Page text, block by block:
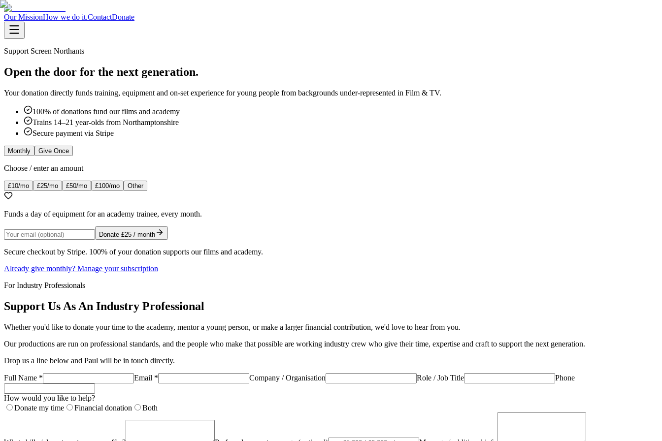
Our MissionHow we do it.ContactDonate
Support Screen Northants
Open the door for the next generation.
Your donation directly funds training, equipment and on-set experience for young people from backgrounds under-represented in Film & TV.
100% of donations fund our films and academy
Trains 14–21 year-olds from Northamptonshire
Secure payment via Stripe
Monthly Give Once
Choose / enter an amount
£10/mo £25/mo £50/mo £100/mo Other
Funds a day of equipment for an academy trainee, every month.
Donate £25 / month
Secure checkout by Stripe. 100% of your donation supports our films and academy.
Already give monthly? Manage your subscription
For Industry Professionals
Support Us As An Industry Professional
Whether you'd like to donate your time to the academy, mentor a young person, or make a larger financial contribution, we'd love to hear from you.
Our productions are run on professional standards, and the people who make that possible are working industry crew who give their time, expertise and craft to support the next generation.
Drop us a line below and Paul will be in touch directly.
Full Name * Email * Company / Organisation Role / Job Title Phone
How would you like to help?
Donate my time
Financial donation Both